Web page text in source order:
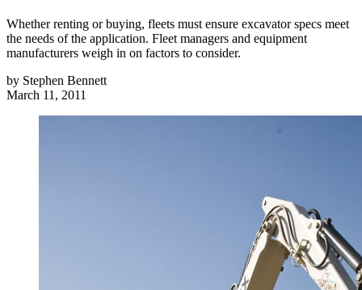
Whether renting or buying, fleets must ensure excavator specs meet
the needs of the application. Fleet managers and equipment
manufacturers weigh in on factors to consider.
by Stephen Bennett
March 11, 2011